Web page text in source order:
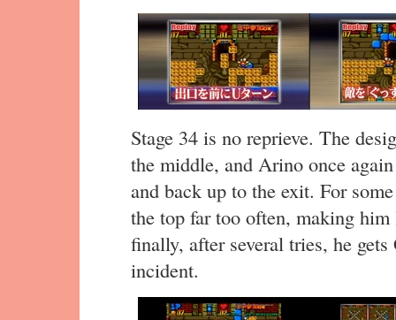
Stage 34 is no reprieve. The
the middle, and Arino once
and back up to the exit. For
the top far too often, making
finally, after several tries, he
incident.